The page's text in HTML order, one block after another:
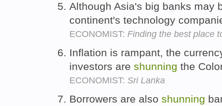
Although Asia's big banks may
continent's technology
ECONOMIST: Finding the best place
Inflation is rampant, the
investors are shunning the
ECONOMIST: Sri Lanka
Borrowers are also shunning